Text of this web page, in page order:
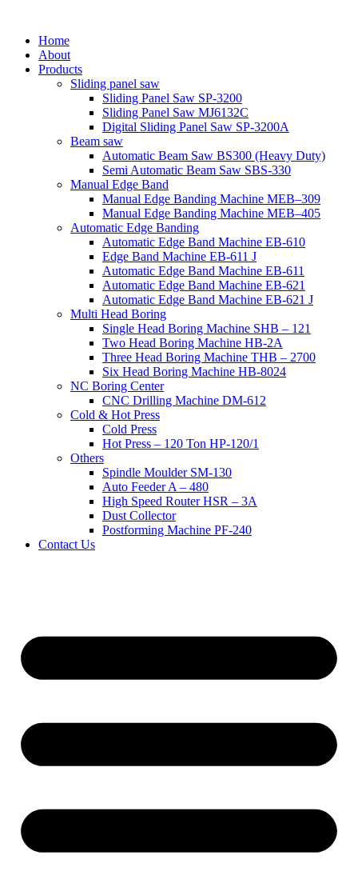
Home
About
Products
Sliding panel saw
Sliding Panel Saw SP-3200
Sliding Panel Saw MJ6132C
Digital Sliding Panel Saw SP-3200A
Beam saw
Automatic Beam Saw BS300 (Heavy Duty)
Semi Automatic Beam Saw SBS-330
Manual Edge Band
Manual Edge Banding Machine MEB–309
Manual Edge Banding Machine MEB–405
Automatic Edge Banding
Automatic Edge Band Machine EB-610
Edge Band Machine EB-611 J
Automatic Edge Band Machine EB-611
Automatic Edge Band Machine EB-621
Automatic Edge Band Machine EB-621 J
Multi Head Boring
Single Head Boring Machine SHB – 121
Two Head Boring Machine HB-2A
Three Head Boring Machine THB – 2700
Six Head Boring Machine HB-8024
NC Boring Center
CNC Drilling Machine DM-612
Cold & Hot Press
Cold Press
Hot Press – 120 Ton HP-120/1
Others
Spindle Moulder SM-130
Auto Feeder A – 480
High Speed Router HSR – 3A
Dust Collector
Postforming Machine PF-240
Contact Us